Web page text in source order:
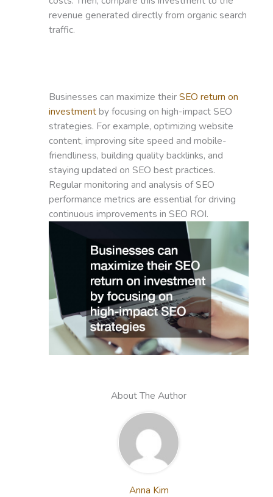
revenue generated directly from organic search
traffic.
Businesses can maximize theirSEO return on
investmentby focusing on high-impact SEO
strategies. For example, optimizing website
content, improving site speed and mobile-
friendliness, building quality backlinks, and
staying updated on SEO best practices.
Regular monitoring and analysis of SEO
performance metrics are essential for driving
continuous improvements in SEO ROI.
About The Author
Anna Kim